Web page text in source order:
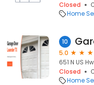
Closed
Home
10
5.0
651 N US
Closed
Home